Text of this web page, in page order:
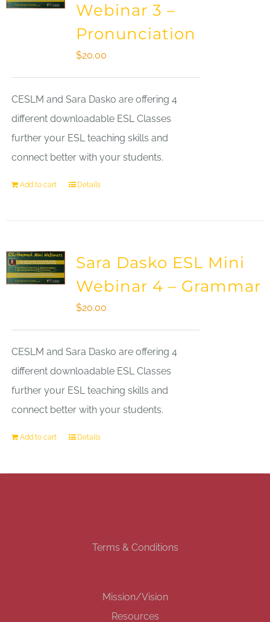
Webinar 3 –
Pronunciation
$20.00
CESLM and Sara Dasko are offering 4
different downloadable ESL Classes
further your ESL teaching skills and
connect better with your students.
Add to cart Details
Sara Dasko ESL Mini
Webinar 4 – Grammar
$20.00
CESLM and Sara Dasko are offering 4
different downloadable ESL Classes
further your ESL teaching skills and
connect better with your students.
Add to cart Details
Terms & Conditions
Mission/Vision
Resources